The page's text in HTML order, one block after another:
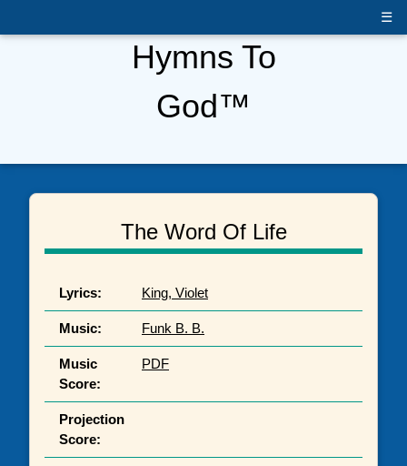
☰
Hymns To
God™
The Word Of Life
Lyrics: King, Violet
Music: Funk B. B.
Music
Score:
PDF
Projection
Score: